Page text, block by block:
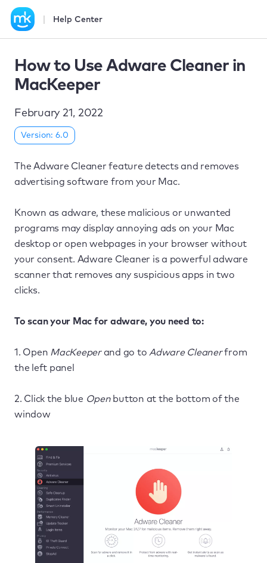
Help Center
How to Use Adware Cleaner in
MacKeeper
February 21, 2022
Version: 6.0
The Adware Cleaner feature detects and removes
advertising software from your Mac.
Known as adware, these malicious or unwanted
programs may display annoying ads on your Mac
desktop or open webpages in your browser without
your consent. Adware Cleaner is a powerful adware
scanner that removes any suspicious apps in two
clicks.
To scan your Mac for adware, you need to:
1. Open MacKeeper and go to Adware Cleanerfrom
the left panel
2. Click the blue Open button at the bottom of the
window